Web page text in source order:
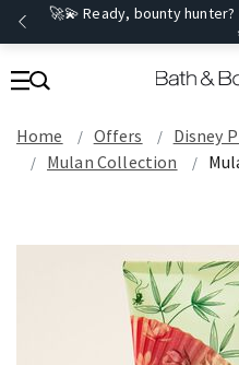
🚀💫 Ready, bounty
Home Offers
Disney
Mulan Collection